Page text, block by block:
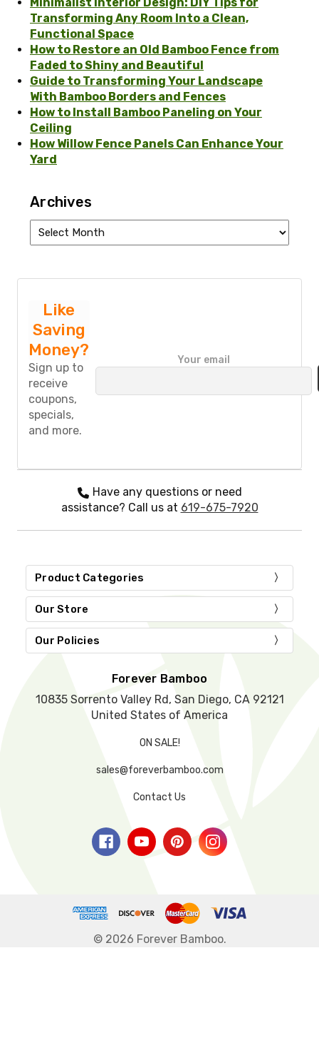
Transforming Any Room Into a Clean,
Functional Space
How to Restore an Old Bamboo Fence from
Faded to Shiny and Beautiful
Guide to Transforming Your Landscape
With Bamboo Borders and Fences
How to Install Bamboo Paneling on Your
Ceiling
How Willow Fence Panels Can Enhance Your
Yard
Archives
Archives
Like
Saving
Money?
Sign up to
receive
coupons,
specials,
and more.
a
v
e
t
h
i
e
l
e
Your email
Have any questions or need
assistance? Call us at 619-675-7920
Product Categories
Our Store
Our Policies
Forever Bamboo
10835 Sorrento Valley Rd, San Diego, CA 92121
United States of America
ON SALE!
sales@foreverbamboo.com
Contact Us
© 2026 Forever Bamboo.